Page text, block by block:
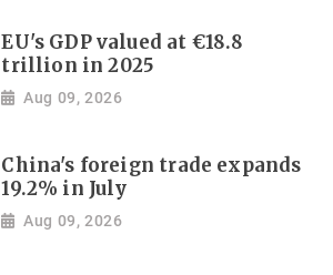
EU's GDP valued at €18.8
trillion in 2025
Aug 09, 2026
China's foreign trade expands
19.2% in July
Aug 09, 2026